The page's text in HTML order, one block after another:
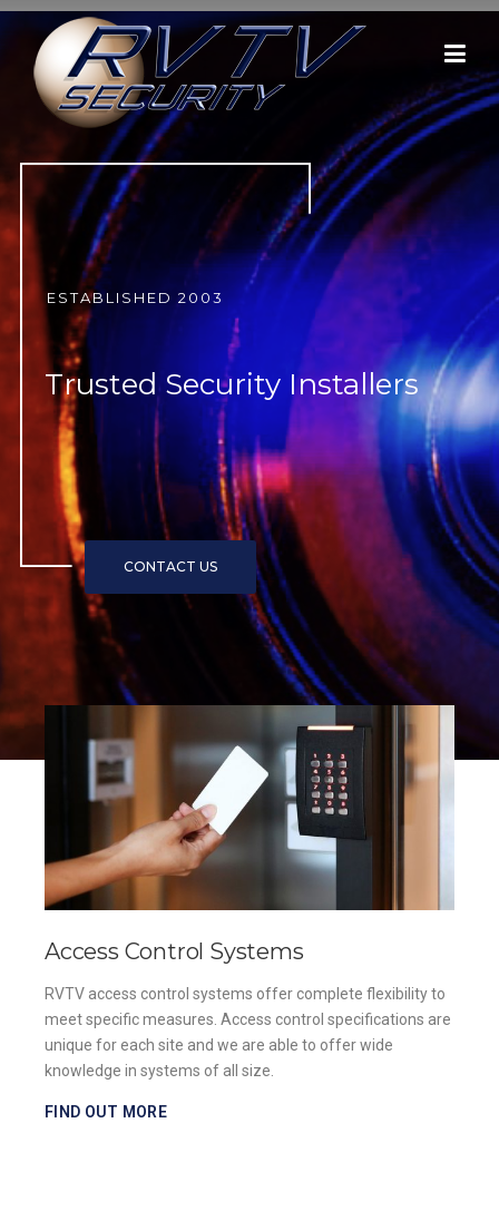
Access Control Systems
RVTV access control systems offer complete flexibility to
meet specific measures. Access control specifications are
unique for each site and we are able to offer wide
knowledge in systems of all size.
FIND OUT MORE